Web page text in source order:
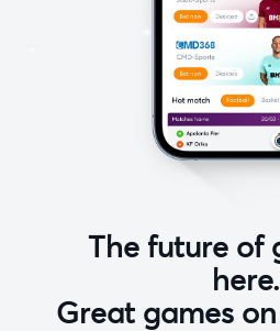
The future of
here.
Great games